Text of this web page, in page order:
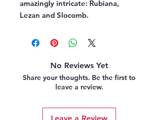
amazingly intricate: Rubiana,
Lezan and Slocomb.
No Reviews Yet
Share your thoughts. Be the first to
leave a review.